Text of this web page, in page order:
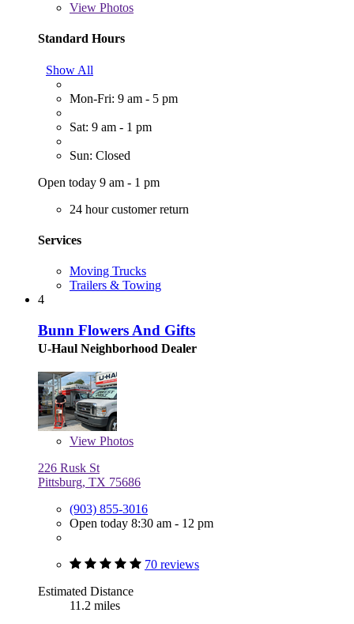
View Photos
Standard Hours
Show All
Mon-Fri: 9 am - 5 pm
Sat: 9 am - 1 pm
Sun: Closed
Open today 9 am - 1 pm
24 hour customer return
Services
Moving Trucks
Trailers & Towing
4
Bunn Flowers And Gifts
U-Haul Neighborhood Dealer
View Photos
226 Rusk St
Pittsburg, TX 75686
(903) 855-3016
Open today 8:30 am - 12 pm
70 reviews
Estimated Distance
11.2 miles